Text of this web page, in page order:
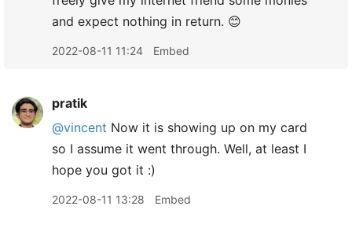
and expect nothing in return. 😊
2022-08-11 11:24 Embed
pratik
@vincent Now it is showing up on my card
so I assume it went through. Well, at least I
hope you got it :)
2022-08-11 13:28 Embed